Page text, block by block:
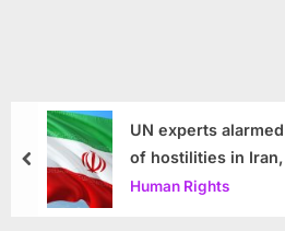
UN experts
of hostilities in
Human Rights
prev